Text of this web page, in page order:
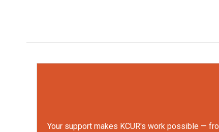
Your support makes KCUR's work possible —